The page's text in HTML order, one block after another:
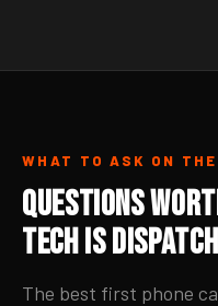
WHAT TO ASK ON
Questions
Tech Is
The best first phone